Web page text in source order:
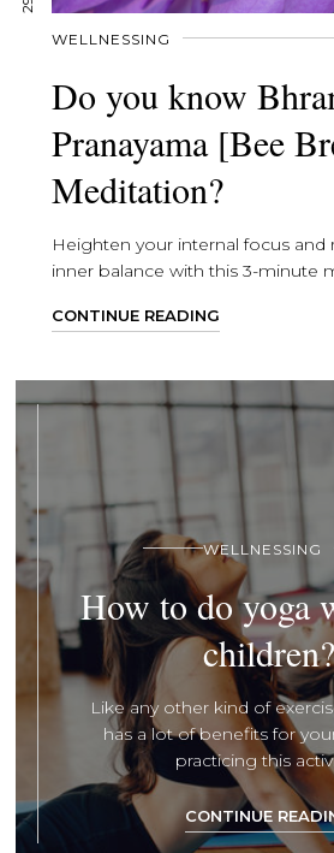
WELLNESSING
Do you know
Pranayama [Bee
Meditation?
Heighten your internal focus
inner balance with this 3-minute
CONTINUE READING
WELLNESSING
How to do yoga
children?
Like any other kind of
has a lot of benefits for
practicing this
CONTINUE